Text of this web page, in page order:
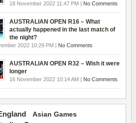
18 November 2022 11:47 PM | No Comments
AUSTRALIAN OPEN R16 – What
actually happened in the last match of
the night?
2022 10:29 PM | No Comments
AUSTRALIAN OPEN R32 – Wish it were
longer
16 November 2022 10:14 AM | No Comments
Asian Games